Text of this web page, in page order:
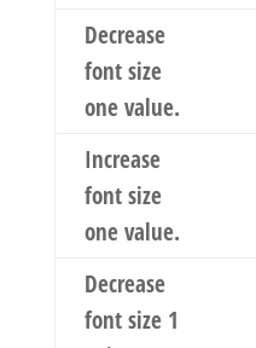
Decrease
font size
one value.
Increase
font size
one value.
Decrease
font size 1